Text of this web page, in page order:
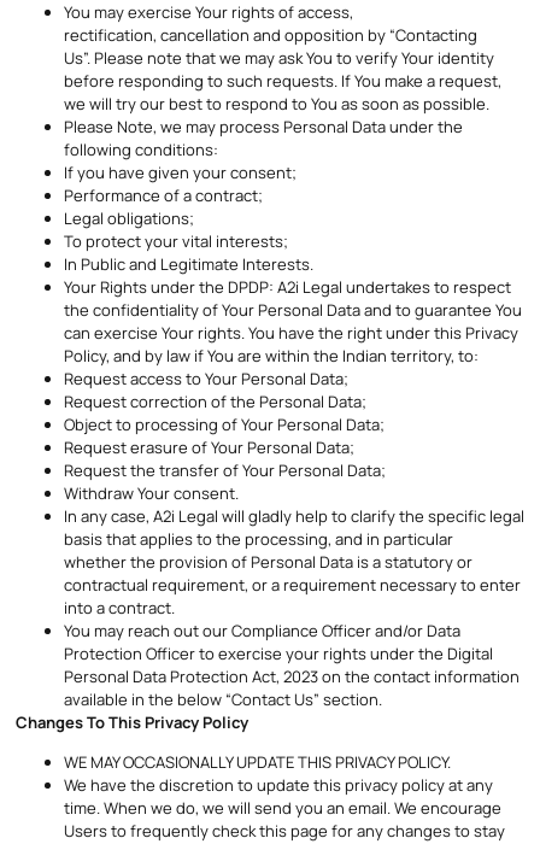
You may exercise Your rights of access,
rectification, cancellation and opposition by “Contacting
Us”. Please note that we may ask You to verify Your identity
before responding to such requests. If You make a request,
we will try our best to respond to You as soon as possible.
Please Note, we may process Personal Data under the
following conditions:
If you have given your consent;
Performance of a contract;
Legal obligations;
To protect your vital interests;
In Public and Legitimate Interests.
Your Rights under the DPDP: A2i Legal undertakes to respect
the confidentiality of Your Personal Data and to guarantee You
can exercise Your rights. You have the right under this Privacy
Policy, and by law if You are within the Indian territory, to:
Request access to Your Personal Data;
Request correction of the Personal Data;
Object to processing of Your Personal Data;
Request erasure of Your Personal Data;
Request the transfer of Your Personal Data;
Withdraw Your consent.
In any case, A2i Legal will gladly help to clarify the specific legal
basis that applies to the processing, and in particular
whether the provision of Personal Data is a statutory or
contractual requirement, or a requirement necessary to enter
into a contract.
You may reach out our Compliance Officer and/or Data
Protection Officer to exercise your rights under the Digital
Personal Data Protection Act, 2023 on the contact information
available in the below “Contact Us” section.
Changes To This Privacy Policy
WE MAY OCCASIONALLY UPDATE THIS PRIVACY POLICY.
We have the discretion to update this privacy policy at any
time. When we do, we will send you an email. We encourage
Users to frequently check this page for any changes to stay